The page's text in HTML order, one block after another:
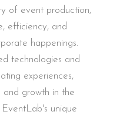
of event production,
efficiency, and
happenings.
technologies and
experiences,
and growth in the
unique